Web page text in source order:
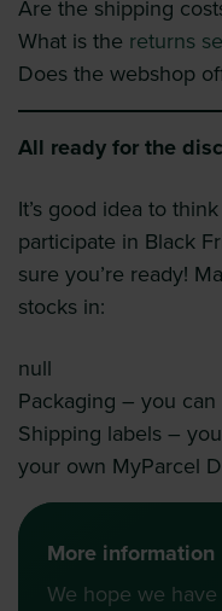
Are the shipping
What is the returns
Does the webshop
All ready for the
It’s good idea to
participate in Black
sure you’re ready!
stocks in:
null
Packaging – you
Shipping labels –
your own MyParcel
More information
We hope we